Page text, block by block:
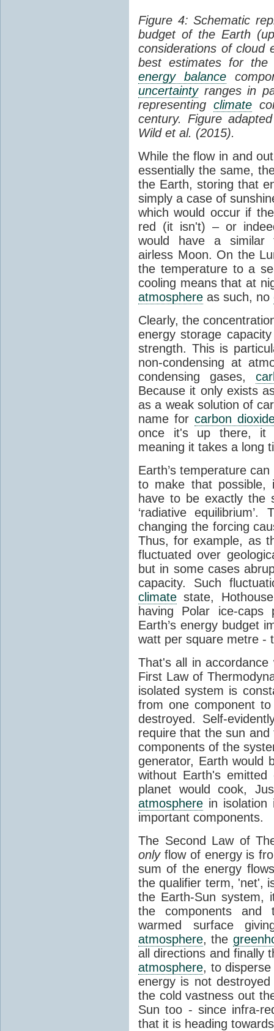
Figure 4: Schematic
budget of the Earth
considerations of cloud
best estimates for the
energy balance
uncertaintyranges in
representing climate
century. Figure
Wild et al. (2015).
While the flow in and
essentially the same,
the Earth, storing that
simply a case of
which would occur if
red (it isn't) – or
would have a similar
airless Moon. On the
the temperature to a
cooling means that at
atmosphere as such, no
Clearly, the
energy storage
strength. This is
non-condensing at
condensing gases,
Because it only exists
as a weak solution of
name for carbon
once it's up there, it
meaning it takes a long
Earth’s temperature
to make that possible,
have to be exactly the
‘radiative
changing the forcing
Thus, for example, as
fluctuated over
but in some cases
capacity. Such
climate state,
having Polar ice-caps
Earth’s energy budget
watt per square metre -
That's all in
First Law of
isolated system is
from one component
destroyed. Self-
require that the sun
components of the
generator, Earth would
without Earth's
planet would cook,
atmosphere in
important components.
The Second Law of
onlyflow of energy is
sum of the energy
the qualifier term, 'net',
the Earth-Sun system,
the components and
warmed surface
atmosphere, the
all directions and finally
atmosphere, to
energy is not
the cold vastness out
Sun too - since infra-
that it is heading